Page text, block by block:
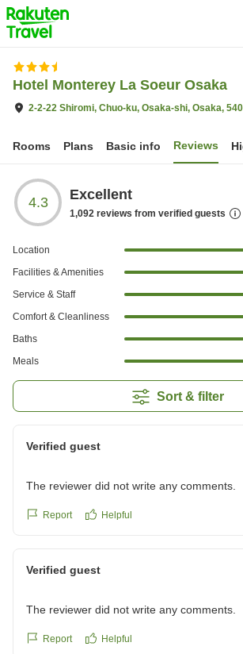
to
top
page
Hotel Monterey La Soeur Osaka
2-2-22 Shiromi, Chuo-ku, Osaka-shi, Osaka,
Rooms Plans Basic info Reviews
4.3 Excellent
1,092 reviews from verified guests
Location
Facilities & Amenities
Service & Staff
Comfort & Cleanliness
Baths
Meals
Sort & filter
Verified guest
The reviewer did not write any comments.
Report Helpful
Verified guest
The reviewer did not write any comments.
Report Helpful